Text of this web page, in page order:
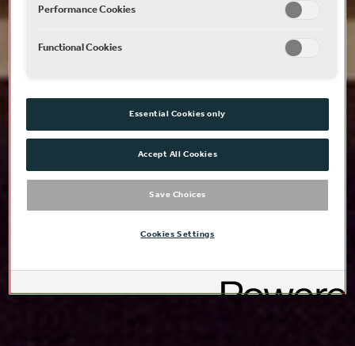
Performance Cookies
Functional Cookies
Essential Cookies only
Accept All Cookies
Save Choices
Cookies Settings